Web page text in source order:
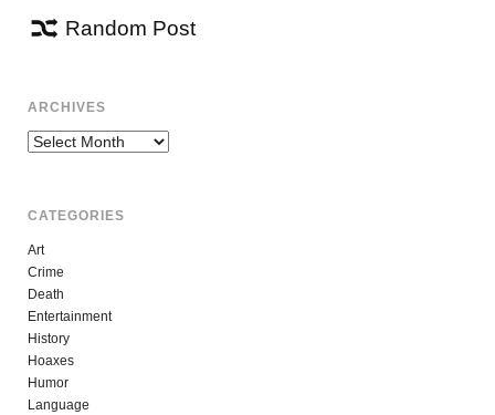
Random Post
ARCHIVES
Archives
CATEGORIES
Art
Crime
Death
Entertainment
History
Hoaxes
Humor
Language